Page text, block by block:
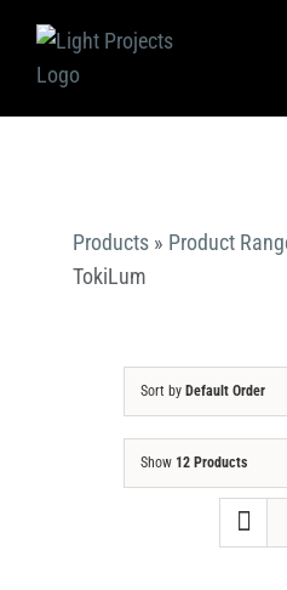
content
Products » Product
TokiLum
Sort by Default Order
Show 12 Products